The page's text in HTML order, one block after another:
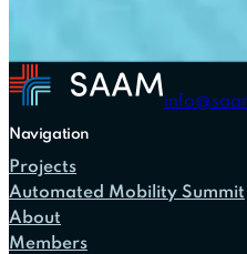
Navigation
Projects
Automated Mobility Summit
About
Members